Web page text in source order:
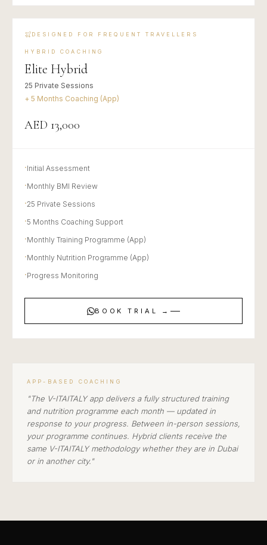
DESIGNED FOR FREQUENT TRAVELLERS
HYBRID COACHING
Elite Hybrid
25 Private Sessions
+ 5 Months Coaching (App)
AED 13,000
·Initial Assessment
·Monthly BMI Review
·25 Private Sessions
·5 Months Coaching Support
·Monthly Training Programme (App)
·Monthly Nutrition Programme (App)
·Progress Monitoring
BOOK TRIAL →
APP-BASED COACHING
"The V-ITAITALY app delivers a fully structured training
and nutrition programme each month — updated in
response to your progress. Between in-person sessions,
your programme continues. Hybrid clients receive the
same V-ITAITALY methodology whether they are in Dubai
or in another city."